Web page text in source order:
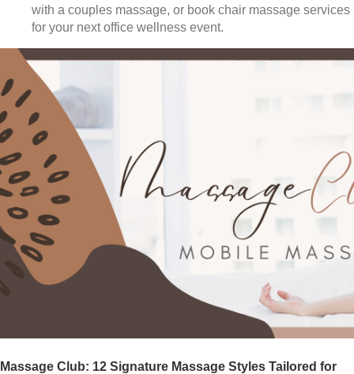
with a couples massage, or book chair massage services
for your next office wellness event.
Massage Club: 12 Signature Massage Styles Tailored for